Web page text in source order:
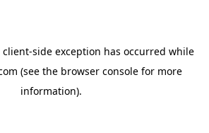
client-side exception has occurred while
(see the browser consolefor more
information).